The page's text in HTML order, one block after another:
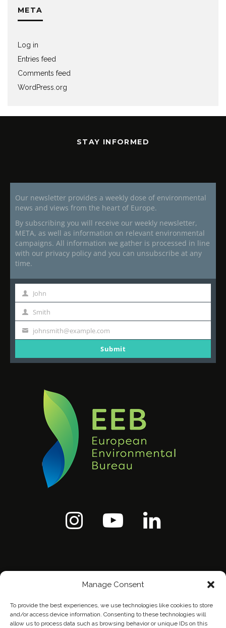
Manage Consent
To provide the best experiences, we use technologies like cookies to store
and/or access device information. Consenting to these technologies will
allow us to process data such as browsing behavior or unique IDs on this
META
Log in
Entries feed
Comments feed
WordPress.org
STAY INFORMED
Our newsletter provides a weekly dose of environmental
news and views from the heart of Europe.
By subscribing you will receive our weekly newsletter,
META, as well as information on relevant environmental
campaigns. All information we gather is processed in line
with our privacy policy and you can unsubscribe at any
time.
First
Name
John
Last
Name
Smith
Your
johnsmith@example.com
Submit